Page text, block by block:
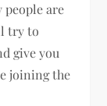
people are
try to
give you
joining the